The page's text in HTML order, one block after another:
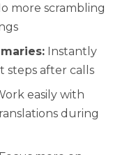
more scrambling
Instantly
steps after calls
easily with
during